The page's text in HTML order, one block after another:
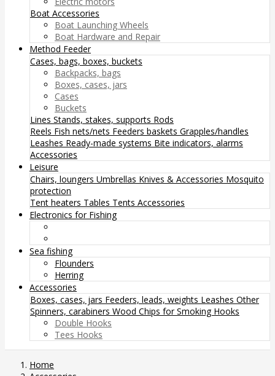
Boat Accessories
Boat Launching Wheels
Boat Hardware and Repair
Method Feeder
Cases, bags, boxes, buckets
Backpacks, bags
Boxes, cases, jars
Cases
Buckets
Lines Stands, stakes, supports Rods
Reels Fish nets/nets Feeders baskets Grapples/handles
Leashes Ready-made systems Bite indicators, alarms
Accessories
Leisure
Chairs, loungers Umbrellas Knives & Accessories Mosquito
protection
Tent heaters Tables Tents Accessories
Electronics for Fishing
Sea fishing
Flounders
Herring
Accessories
Boxes, cases, jars Feeders, leads, weights Leashes Other
Spinners, carabiners Wood Chips for Smoking Hooks
Double Hooks
Tees Hooks
Home